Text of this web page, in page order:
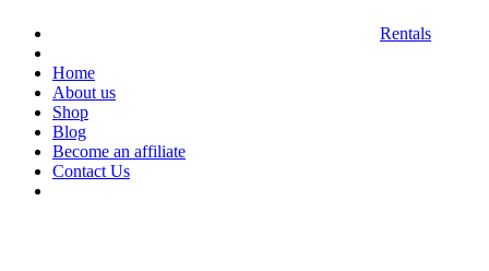
Rentals
Home
About us
Shop
Blog
Become an affiliate
Contact Us